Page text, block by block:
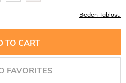
Beden Tablosu
FAVORITES